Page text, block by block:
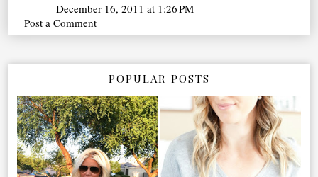
December 16, 2011 at 1:26 PM
Post a Comment
POPULAR POSTS